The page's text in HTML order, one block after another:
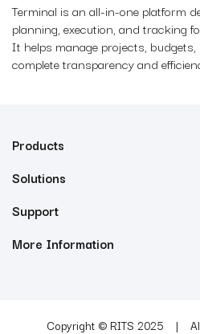
Terminal is an all-in-one platform
planning, execution, and tracking
It helps manage projects,
complete transparency and
Products
Solutions
Support
More Information
Copyright © RITS 2025